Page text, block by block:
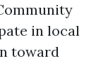
in local
toward